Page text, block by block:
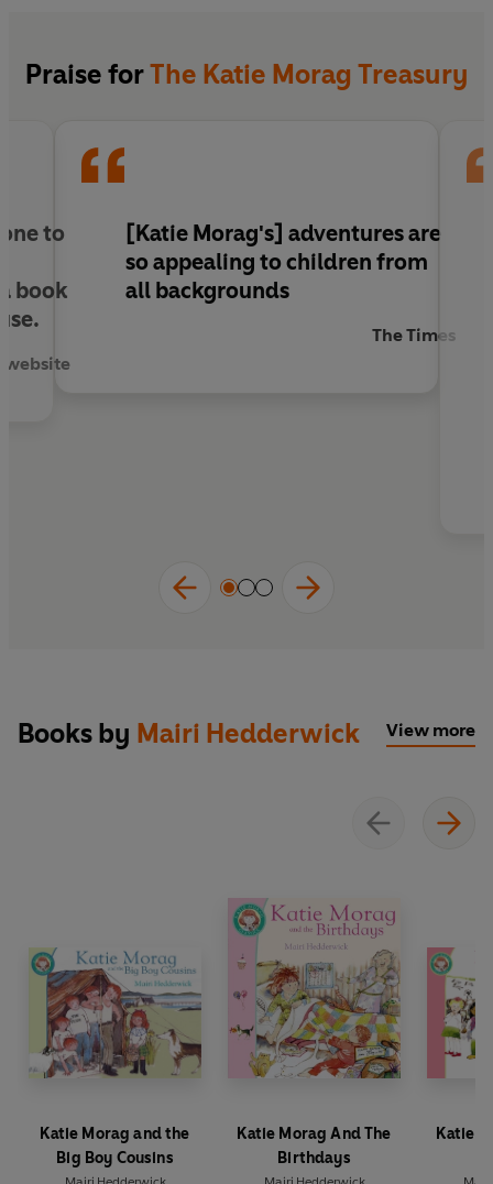
So grab your jumper, don your wellies and
"Katie Morag lives the life that country dreams
Praise forThe Katie Morag Treasury
to
book
website
[Katie Morag's] adventures are
so appealing to children from
all backgrounds
The Times
Books by Mairi Hedderwick View more
Katie Morag and the
Big Boy Cousins
Katie Morag And The
Birthdays
Katie